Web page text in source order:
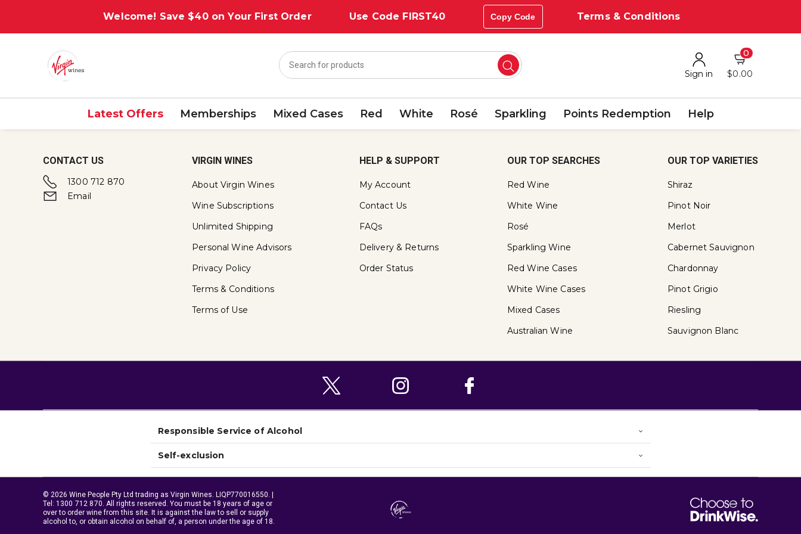
Welcome! Save $40 on Your First Order Use Code FIRST40 Copy Code Terms & Conditions
Sign in
0
$0.00
Latest Offers Memberships Mixed Cases Red White Rosé Sparkling Points Redemption Help
CONTACT US
1300 712 870
Email
VIRGIN WINES
About Virgin Wines
Wine Subscriptions
Unlimited Shipping
Personal Wine Advisors
Privacy Policy
Terms & Conditions
Terms of Use
HELP & SUPPORT
My Account
Contact Us
FAQs
Delivery & Returns
Order Status
OUR TOP SEARCHES
Red Wine
White Wine
Rosé
Sparkling Wine
Red Wine Cases
White Wine Cases
Mixed Cases
Australian Wine
OUR TOP VARIETIES
Shiraz
Pinot Noir
Merlot
Cabernet Sauvignon
Chardonnay
Pinot Grigio
Riesling
Sauvignon Blanc
Responsible Service of Alcohol
Self-exclusion
© 2026 Wine People Pty Ltd trading as Virgin Wines. LIQP770016550. |
Tel: 1300 712 870. All rights reserved. You must be 18 years of age or
over to order wine from this site. It is against the law to sell or supply
alcohol to, or obtain alcohol on behalf of, a person under the age of 18.